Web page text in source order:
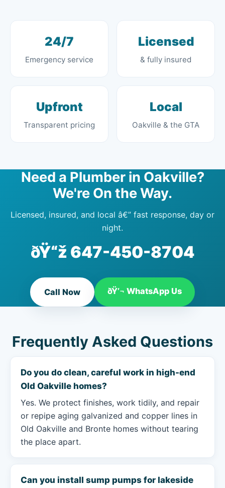
24/7
Emergency service
Licensed
& fully insured
Upfront
Transparent pricing
Local
Oakville & the GTA
Need a Plumber in Oakville?
We're On the Way.
Licensed, insured, and local â€” fast response, day or
night.
ðŸ“ž 647-450-8704
Call Now ðŸ’¬ WhatsApp Us
Frequently Asked Questions
Do you do clean, careful work in high-end
Old Oakville homes?
Yes. We protect finishes, work tidily, and repair
or repipe aging galvanized and copper lines in
Old Oakville and Bronte homes without tearing
the place apart.
Can you install sump pumps for lakeside